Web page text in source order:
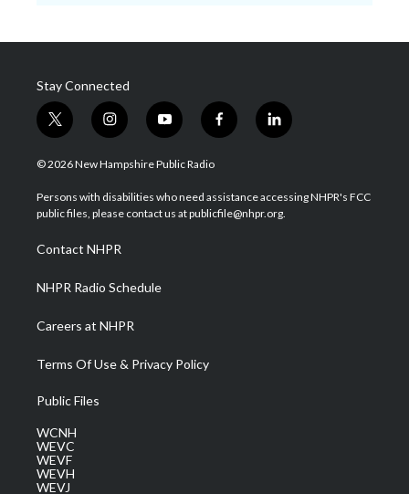
Stay Connected
t
w
i
t
e
i
n
s
a
g
a
m
y
o
u
u
b
f
a
b
o
l
i
e
d
© 2026 New Hampshire Public Radio
Persons with disabilities who need assistance accessing NHPR's FCC
public files, please contact us at publicfile@nhpr.org.
Contact NHPR
NHPR Radio Schedule
Careers at NHPR
Terms Of Use & Privacy Policy
Public Files
WCNH
WEVC
WEVF
WEVH
WEVJ